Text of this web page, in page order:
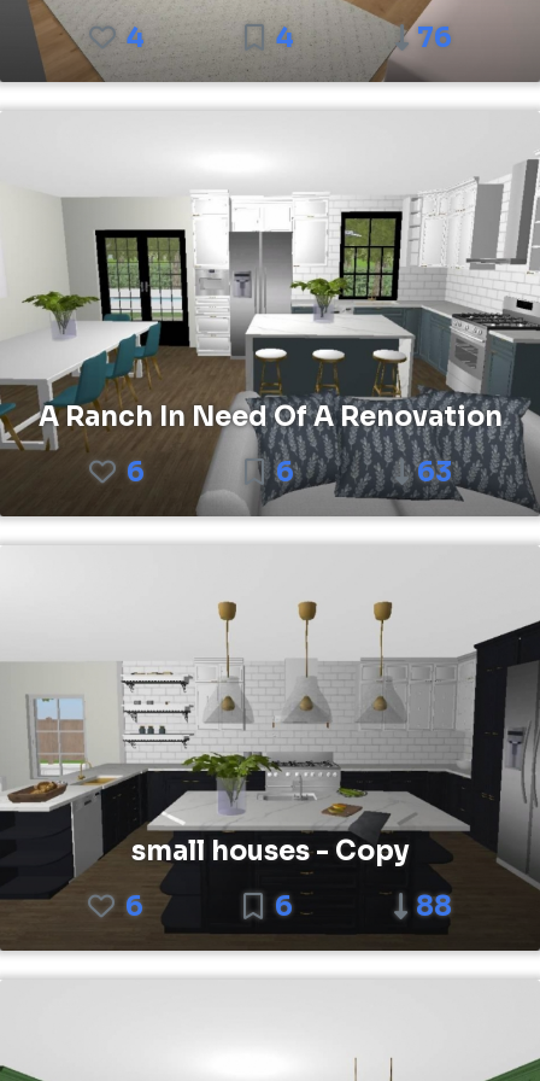
4
4 76
A Ranch In Need Of A Renovation
6
6 63
small houses - Copy
6
6 88